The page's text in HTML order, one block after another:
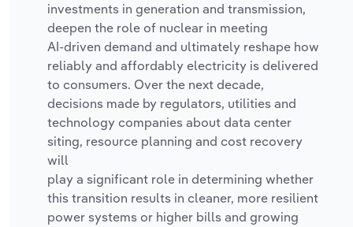
investments in generation and transmission,
deepen the role of nuclear in meeting
AI‑driven demand and ultimately reshape how
reliably and affordably electricity is delivered
to consumers. Over the next decade,
decisions made by regulators, utilities and
technology companies about data center
siting, resource planning and cost recovery
will
play a significant role in determining whether
this transition results in cleaner, more resilient
power systems or higher bills and growing